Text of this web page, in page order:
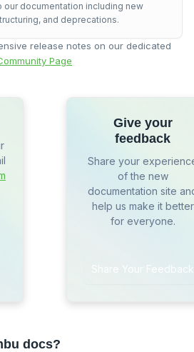
our documentation including new
and deprecations.
release notes on our dedicated
Page
Give your
feedback
Share your
of the new
documentation site
help us make it better
for everyone.
Share Your Feedback
docs?